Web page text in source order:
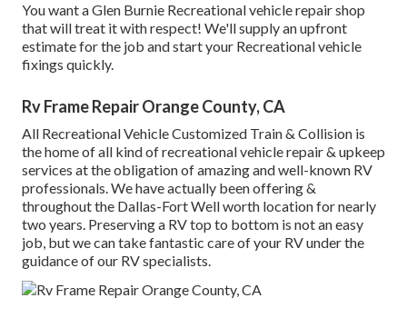
You want a Glen Burnie Recreational vehicle repair shop
that will treat it with respect! We'll supply an upfront
estimate for the job and start your Recreational vehicle
fixings quickly.
Rv Frame Repair Orange County, CA
All Recreational Vehicle Customized Train & Collision is
the home of all kind of recreational vehicle repair & upkeep
services at the obligation of amazing and well-known RV
professionals. We have actually been offering &
throughout the Dallas-Fort Well worth location for nearly
two years. Preserving a RV top to bottom is not an easy
job, but we can take fantastic care of your RV under the
guidance of our RV specialists.